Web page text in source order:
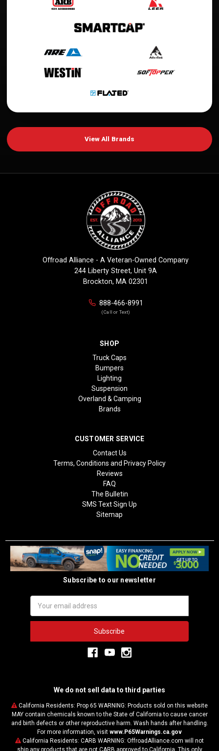
View All Brands
Offroad Alliance - A Veteran-Owned Company
244 Liberty Street, Unit 9A
Brockton, MA 02301
888-466-8991
(Call or Text)
SHOP
Truck Caps
Bumpers
Lighting
Suspension
Overland & Camping
Brands
CUSTOMER SERVICE
Contact Us
Terms, Conditions and Privacy Policy
Reviews
FAQ
The Bulletin
SMS Text Sign Up
Sitemap
Subscribe to our newsletter
Address
We do not sell data to third parties
California Residents: Prop 65 WARNING: Products sold on this website
MAY contain chemicals known to the State of California to cause cancer
and birth defects or other reproductive harm. Wash hands after handling.
For more information, visit www.P65Warnings.ca.gov
California Residents: CARB WARNING: OffroadAlliance.com will not
ship any products that are not CARB approved to California. This only